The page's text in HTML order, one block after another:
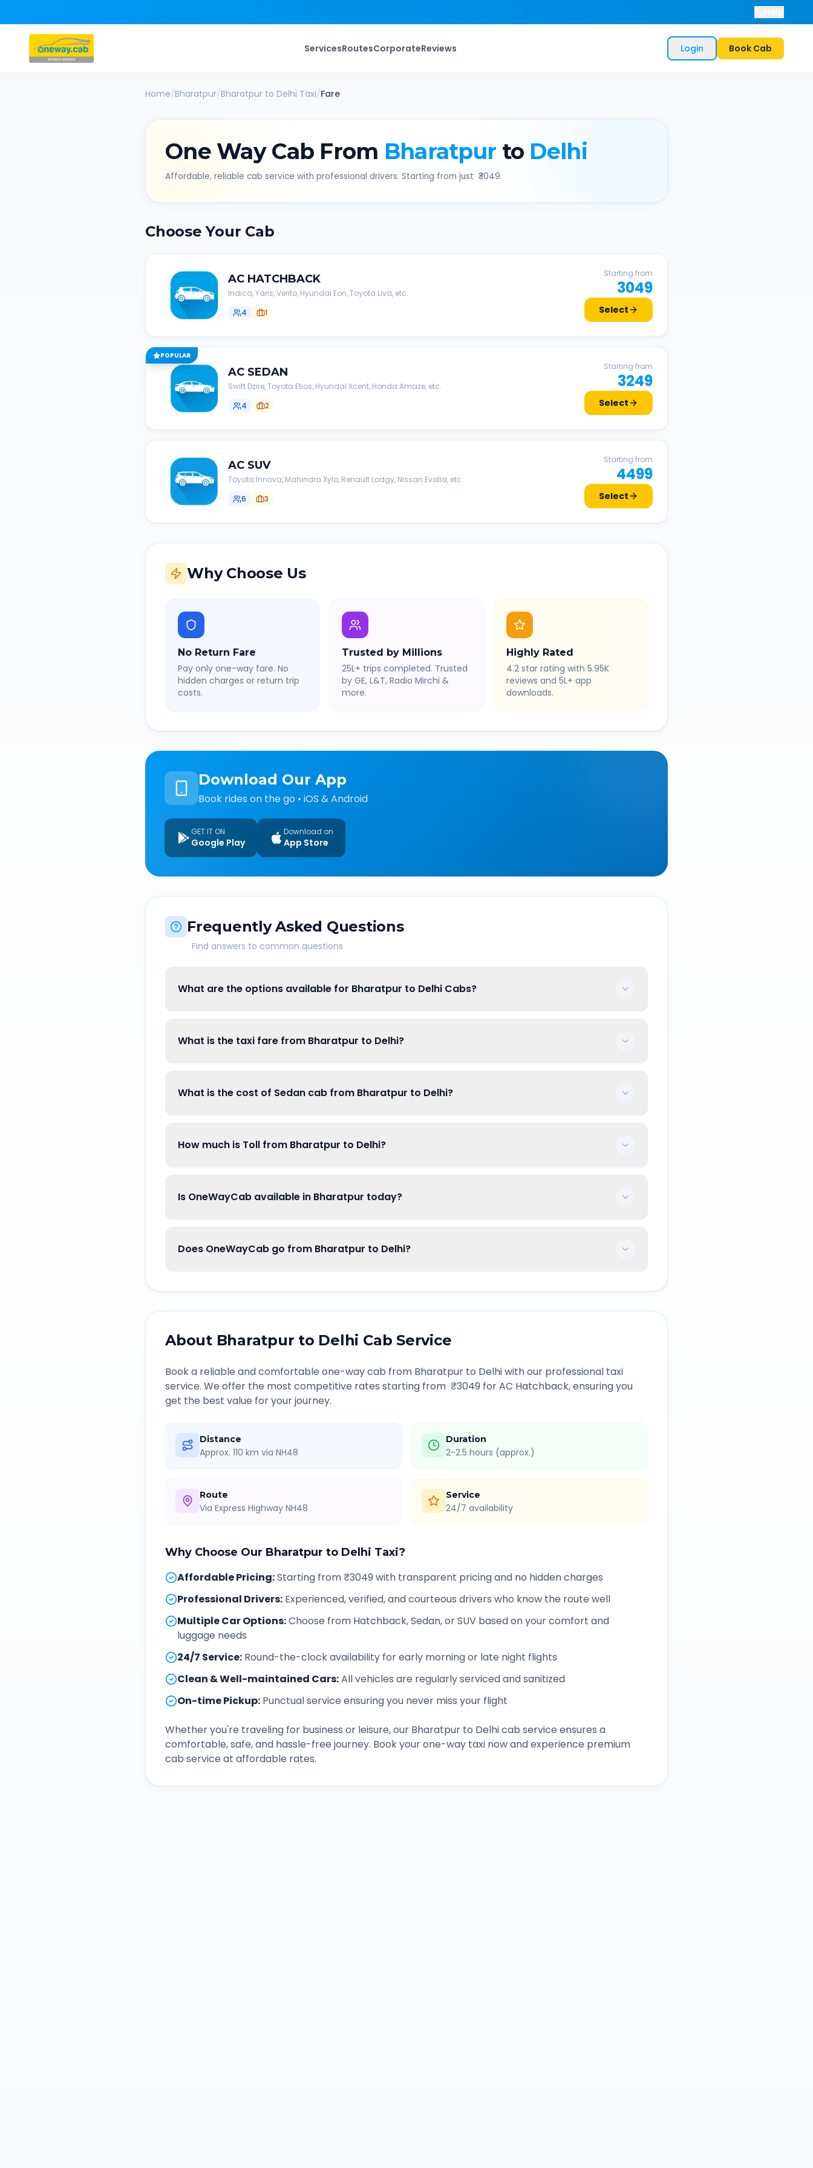
ServicesRoutesCorporateReviews Login Book Cab
Home/Bharatpur/Bharatpur to Delhi Taxi/Fare
One Way Cab From Bharatpur to Delhi
Affordable, reliable cab service with professional drivers. Starting from just ₹ 3049.
Choose Your Cab
AC HATCHBACK
Indica, Yaris, Verito, Hyundai Eon, Toyota Liva, etc.
4
1
Starting from
3049
Select
POPULAR
AC SEDAN
Swift Dzire, Toyota Etios, Hyundai Xcent, Honda Amaze, etc.
4
2
Starting from
3249
Select
AC SUV
Toyota Innova, Mahindra Xylo, Renault Lodgy, Nissan Evalia, etc.
6
3
Starting from
4499
Select
Why Choose Us
No Return Fare
Pay only one-way fare. No
hidden charges or return trip
costs.
Trusted by Millions
25L+ trips completed. Trusted
by GE, L&T, Radio Mirchi &
more.
Highly Rated
4.2 star rating with 5.95K
reviews and 5L+ app
downloads.
Download Our App
Book rides on the go • iOS & Android
GET IT ON
Google Play
Download on
App Store
Frequently Asked Questions
Find answers to common questions
What are the options available for Bharatpur to Delhi Cabs?
What is the taxi fare from Bharatpur to Delhi?
What is the cost of Sedan cab from Bharatpur to Delhi?
How much is Toll from Bharatpur to Delhi?
Is OneWayCab available in Bharatpur today?
Does OneWayCab go from Bharatpur to Delhi?
About Bharatpur to Delhi Cab Service
Book a reliable and comfortable one-way cab from Bharatpur to Delhiwith our professional taxi
service. We offer the most competitive rates starting from ₹3049 for AC Hatchback, ensuring you
get the best value for your journey.
Distance
Approx. 110 km via NH48
Duration
2-2.5 hours (approx.)
Route
Via Express Highway NH48
Service
24/7 availability
Why Choose Our Bharatpur to Delhi Taxi?
Affordable Pricing:Starting from ₹3049 with transparent pricing and no hidden charges
Professional Drivers: Experienced, verified, and courteous drivers who know the route well
Multiple Car Options:Choose from Hatchback, Sedan, or SUV based on your comfort and
luggage needs
24/7 Service: Round-the-clock availability for early morning or late night flights
Clean & Well-maintained Cars:All vehicles are regularly serviced and sanitized
On-time Pickup: Punctual service ensuring you never miss your flight
Whether you're traveling for business or leisure, our Bharatpur to Delhicab service ensures a
comfortable, safe, and hassle-free journey. Book your one-way taxi now and experience premium
cab service at affordable rates.